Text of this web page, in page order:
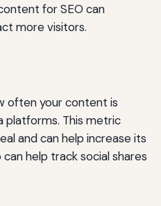
for SEO can
more visitors.
often your content is
platforms. This metric
and can help increase its
can help track social shares